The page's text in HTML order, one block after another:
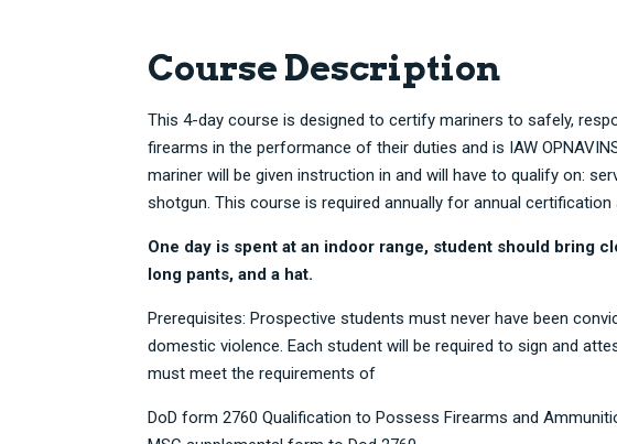
Course Description
This 4-day course is designed to certify mariners to safely,
firearms in the performance of their duties and is IAW
mariner will be given instruction in and will have to qualify on:
shotgun. This course is required annually for annual certification
One day is spent at an indoor range, student should bring
long pants, and a hat.
Prerequisites: Prospective students must never have been
domestic violence. Each student will be required to sign and
must meet the requirements of
DoD form 2760 Qualification to Possess Firearms and